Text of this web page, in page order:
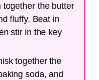
together the butter
fluffy. Beat in
stir in the key
together the
soda, and